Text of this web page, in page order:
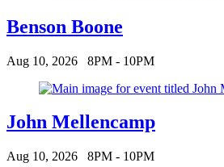
Benson Boone
Aug 10, 2026 8PM - 10PM
John Mellencamp
Aug 10, 2026 8PM - 10PM